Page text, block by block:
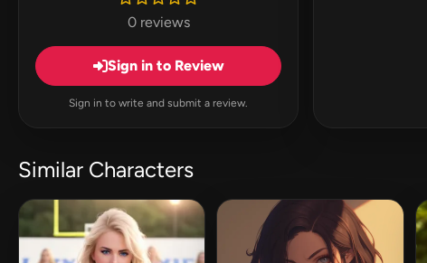
0 reviews
Sign in to Review
Sign in to write and submit a review.
Similar Characters